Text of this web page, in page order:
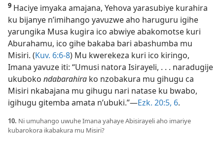
9 Haciye imyaka amajana, Yehova yarasubiye kurahira
ku bijanye n’imihango yavuzwe aho haruguru igihe
yarungika Musa kugira ico abwiye abakomotse kuri
Aburahamu, ico gihe bakaba bari abashumba mu
Misiri. (Kuv. 6:6-8) Mu kwerekeza kuri ico kiringo,
Imana yavuze iti: “Umusi natora Isirayeli, . . . naradugije
ukuboko ndabarahira ko nzobakura mu gihugu ca
Misiri nkabajana mu gihugu nari natase ku bwabo,
igihugu gitemba amata n’ubuki.”​—Ezk. 20:5, 6.
10. Ni umuhango uwuhe Imana yahaye Abisirayeli aho imariye
kubarokora ikabakura mu Misiri?